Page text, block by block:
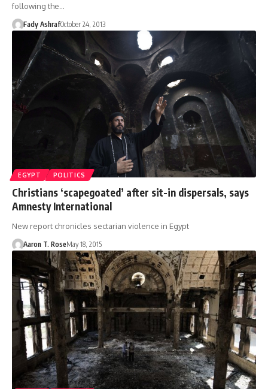
following the…
Fady AshrafOctober 24, 2013
EGYPT POLITICS
Christians ‘scapegoated’ after sit-in dispersals, says
Amnesty International
New report chronicles sectarian violence in Egypt
Aaron T. RoseMay 18, 2015